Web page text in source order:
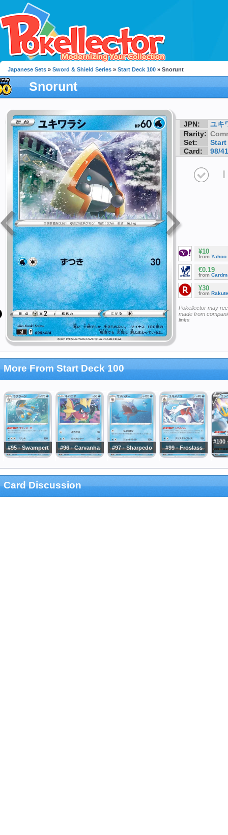
Japanese Sets » Sword & Shield Series » Start Deck 100 » Snorunt
Snorunt
JPN:
ユキ
Rarity:
Set:
Start
Card:
98/
I
¥10
from Yahoo
€0.19
from
¥30
from
Pokellector may
made from
links
More From Start Deck 100
#95 - Swampert #96 - Carvanha #97 - Sharpedo #99 - Froslass
#100
Card Discussion